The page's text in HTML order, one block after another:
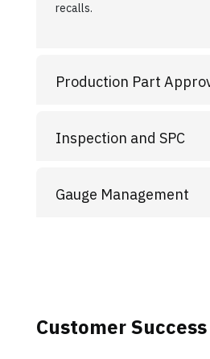
recalls.
Production Part
Inspection and SPC
Gauge Management
Customer